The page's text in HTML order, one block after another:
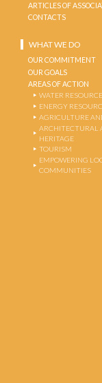
ARTICLES OF
CONTACTS
WHAT WE DO
OUR COMMITMENT
OUR GOALS
AREAS OF ACTION
WATER
ENERGY
AGRICULTURE
ARCHITECTURAL
HERITAGE
TOURISM
EMPOWERING
COMMUNITIES